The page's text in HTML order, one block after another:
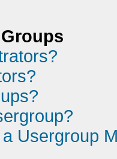
Usergroup